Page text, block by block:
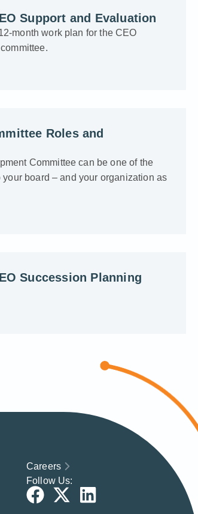
Support and Evaluation
month work plan for the CEO
Roles and
Committee can be one of the
board – and your organization as
Succession Planning
Careers
Follow Us: